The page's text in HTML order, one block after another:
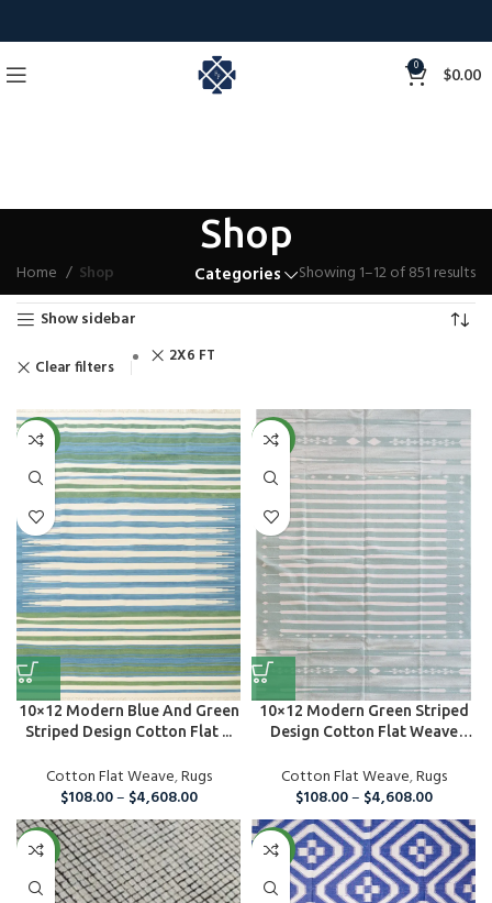
0 $0.00
Shop
Categories
Home Shop
Showing 1–12 of 851 results
Show sidebar
Clear filters 2X6 FT
NEW
10×12 Modern Blue And Green
Striped Design Cotton Flat ...
Cotton Flat Weave,Rugs
$108.00– $4,608.00
NEW
10×12 Modern Green Striped
Design Cotton Flat Weave
Cotton Flat Weave,Rugs
$108.00– $4,608.00
NEW NEW